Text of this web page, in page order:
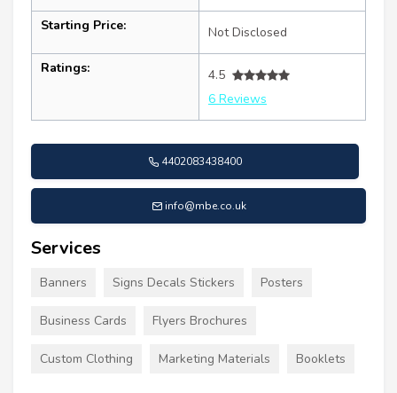
Starting Price: Not Disclosed
Ratings:
4.5
6 Reviews
4402083438400
info@mbe.co.uk
Services
Banners Signs Decals Stickers Posters
Business Cards Flyers Brochures
Custom Clothing Marketing Materials Booklets